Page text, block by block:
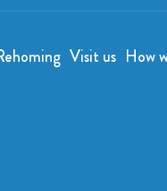
Visit us How